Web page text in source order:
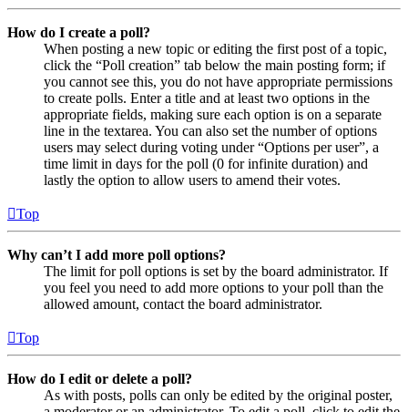
How do I create a poll?
When posting a new topic or editing the first post of a topic,
click the “Poll creation” tab below the main posting form; if
you cannot see this, you do not have appropriate permissions
to create polls. Enter a title and at least two options in the
appropriate fields, making sure each option is on a separate
line in the textarea. You can also set the number of options
users may select during voting under “Options per user”, a
time limit in days for the poll (0 for infinite duration) and
lastly the option to allow users to amend their votes.
Top
Why can’t I add more poll options?
The limit for poll options is set by the board administrator. If
you feel you need to add more options to your poll than the
allowed amount, contact the board administrator.
Top
How do I edit or delete a poll?
As with posts, polls can only be edited by the original poster,